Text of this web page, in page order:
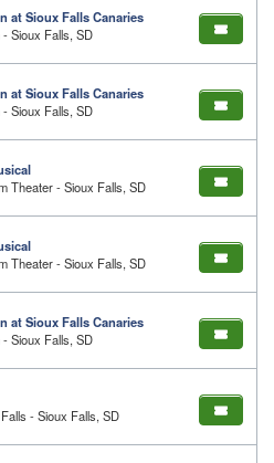
at Sioux Falls Canaries
Sioux Falls, SD
at Sioux Falls Canaries
Sioux Falls, SD
Theater - Sioux Falls, SD
Theater - Sioux Falls, SD
at Sioux Falls Canaries
Sioux Falls, SD
- Sioux Falls, SD